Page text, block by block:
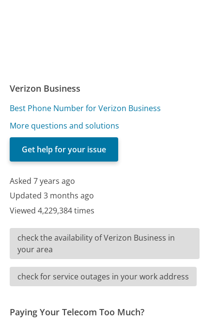
Verizon Business
Best Phone Number for Verizon Business
More questions and solutions
Get help for your issue
Asked 7 years ago
Updated 3 months ago
Viewed 4,229,384 times
check the availability of Verizon Business in
your area
check for service outages in your work address
Paying Your Telecom Too Much?